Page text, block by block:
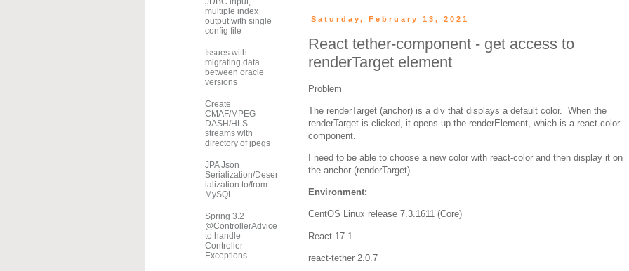
Saturday, February 13, 2021
React tether-component - get access to
renderTarget element
Problem
The renderTarget (anchor) is a div that displays a default color. When the
renderTarget is clicked, it opens up the renderElement, which is a react-color
component.
I need to be able to choose a new color with react-color and then display it on
the anchor (renderTarget).
Environment:
CentOS Linux release 7.3.1611 (Core)
React 17.1
react-tether 2.0.7
multiple index
output with single
config file
Issues with
migrating data
between oracle
versions
Create
CMAF/MPEG-
DASH/HLS
streams with
directory of jpegs
JPA Json
Serialization/Deser
ialization to/from
MySQL
Spring 3.2
@ControllerAdvice
to handle
Controller
Exceptions